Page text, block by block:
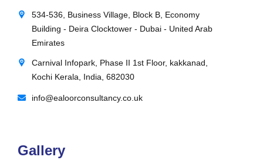
534-536, Business Village, Block B, Economy
Building - Deira Clocktower - Dubai - United Arab
Emirates
Carnival Infopark, Phase II 1st Floor, kakkanad,
Kochi Kerala, India, 682030
info@ealoorconsultancy.co.uk
Gallery